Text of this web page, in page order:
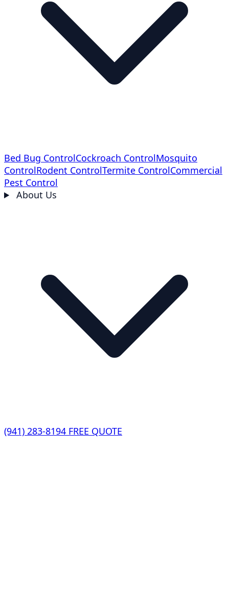
Bed Bug ControlCockroach ControlMosquito
ControlRodent ControlTermite ControlCommercial
Pest Control
About Us
(941) 283-8194 FREE QUOTE